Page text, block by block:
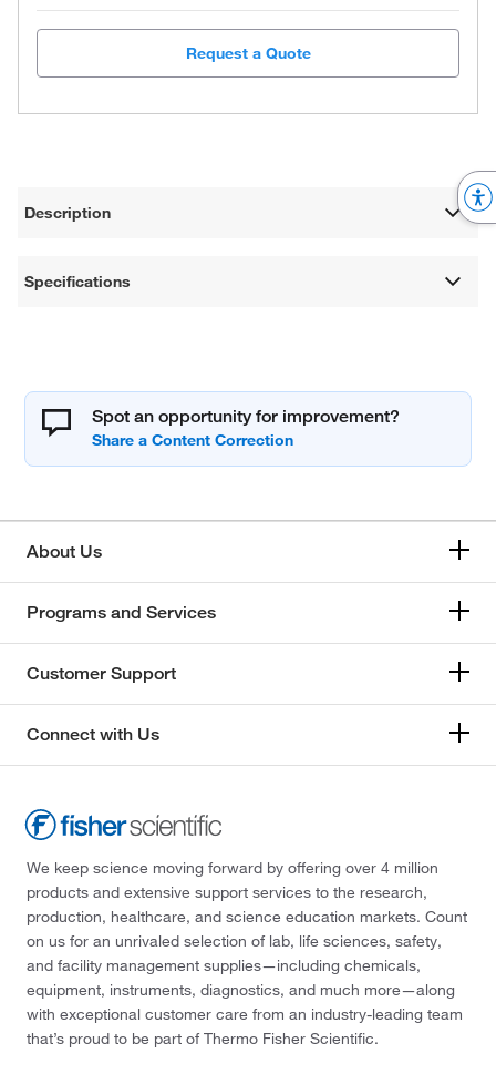
Request a Quote
Description
Specifications
Spot an opportunity for improvement?
About Us
Programs and Services
Customer Support
Connect with Us
We keep science moving forward by offering over 4 million
products and extensive support services to the research,
production, healthcare, and science education markets. Count
on us for an unrivaled selection of lab, life sciences, safety,
and facility management supplies—including chemicals,
equipment, instruments, diagnostics, and much more—along
with exceptional customer care from an industry-leading team
that’s proud to be part of Thermo Fisher Scientific.